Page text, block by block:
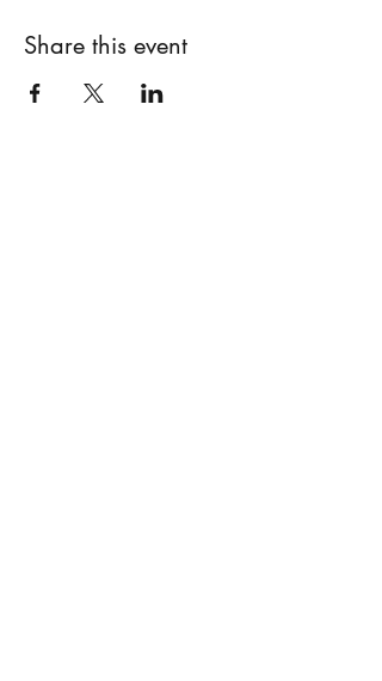
Share this event